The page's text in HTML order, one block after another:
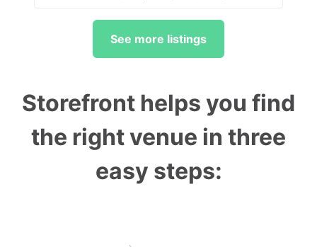
See more listings
Storefront helps you find
the right venue in three
easy steps: